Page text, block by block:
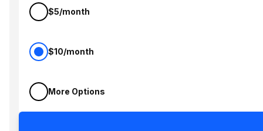
$5/month
$10/month
More Options